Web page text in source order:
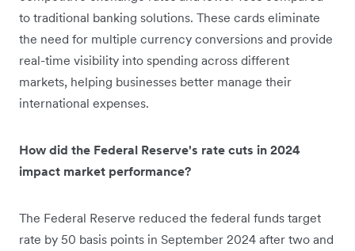
to traditional banking solutions. These cards eliminate
the need for multiple currency conversions and provide
real-time visibility into spending across different
markets, helping businesses better manage their
international expenses.
How did the Federal Reserve's rate cuts in 2024
impact market performance?
The Federal Reserve reduced the federal funds target
rate by 50 basis points in September 2024 after two and